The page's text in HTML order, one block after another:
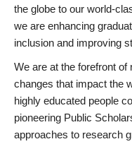
the globe to our world-
we are enhancing
inclusion and improving
We are at the forefront of
changes that impact the
highly educated people
pioneering Public
approaches to research